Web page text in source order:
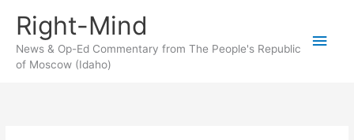
content
Right-Mind
News & Op-Ed Commentary from The People's Republic
of Moscow (Idaho)
Main